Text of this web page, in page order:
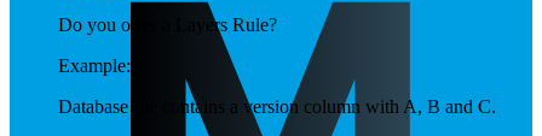
Do you offer a Layers Rule?
Example:
Database file contains a version column with A, B and C.